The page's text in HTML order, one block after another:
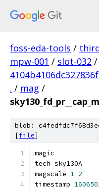
foss-eda-tools /
mpw-001 / slot-032 /
. / mag /
blob:
[file]
magic
tech sky130A
magscale 1 2
timestamp